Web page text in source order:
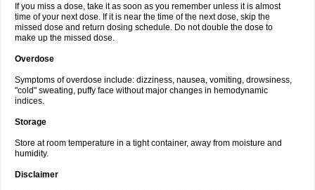
If you miss a dose, take it as soon as you remember unless it is almost
time of your next dose. If it is near the time of the next dose, skip the
missed dose and return dosing schedule. Do not double the dose to
make up the missed dose.
Overdose
Symptoms of overdose include: dizziness, nausea, vomiting, drowsiness,
"cold" sweating, puffy face without major changes in hemodynamic
indices.
Storage
Store at room temperature in a tight container, away from moisture and
humidity.
Disclaimer